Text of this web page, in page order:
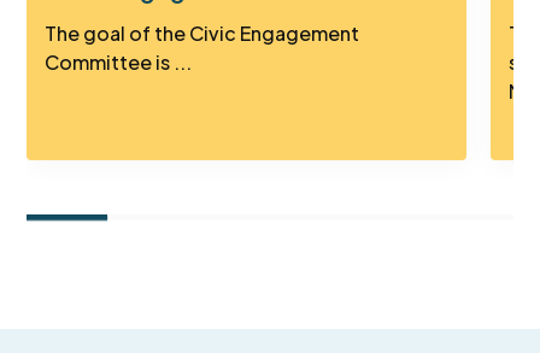
The goal of the Civic Engagement
Committee is ...